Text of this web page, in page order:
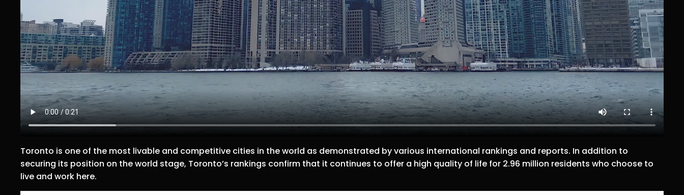
Toronto is one of the most livable and competitive cities in the world as demonstrated by various international rankings and reports. In addition to
securing its position on the world stage, Toronto’s rankings confirm that it continues to offer a high quality of life for 2.96 million residents who choose to
live and work here.